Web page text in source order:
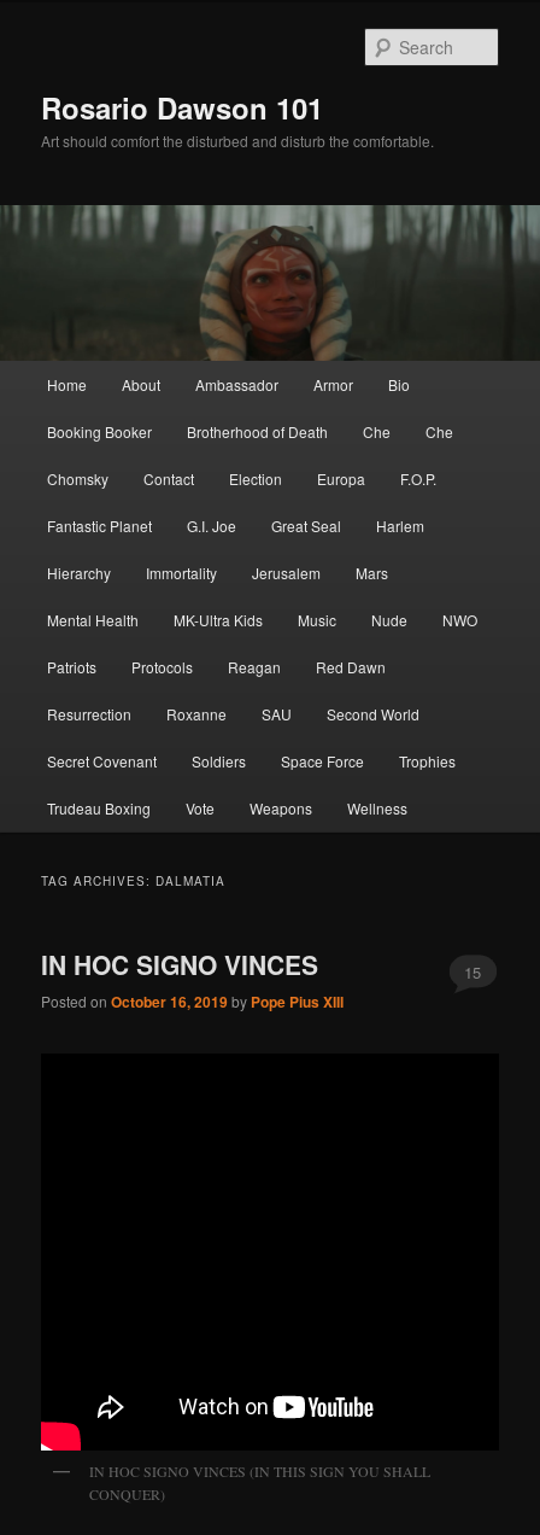
Rosario Dawson 101
Art should comfort the disturbed and disturb the comfortable.
Home About Ambassador Armor Bio
Booking Booker Brotherhood of Death Che Che
Chomsky Contact Election Europa F.O.P.
Fantastic Planet G.I. Joe Great Seal Harlem
Hierarchy Immortality Jerusalem Mars
Mental Health MK-Ultra Kids Music Nude NWO
Patriots Protocols Reagan Red Dawn
Resurrection Roxanne SAU Second World
Secret Covenant Soldiers Space Force Trophies
Trudeau Boxing Vote Weapons Wellness
TAG ARCHIVES: DALMATIA
IN HOC SIGNO VINCES
Posted onOctober 16, 2019by Pope Pius XIII
15
IN HOC SIGNO VINCES (IN THIS SIGN YOU SHALL
CONQUER)